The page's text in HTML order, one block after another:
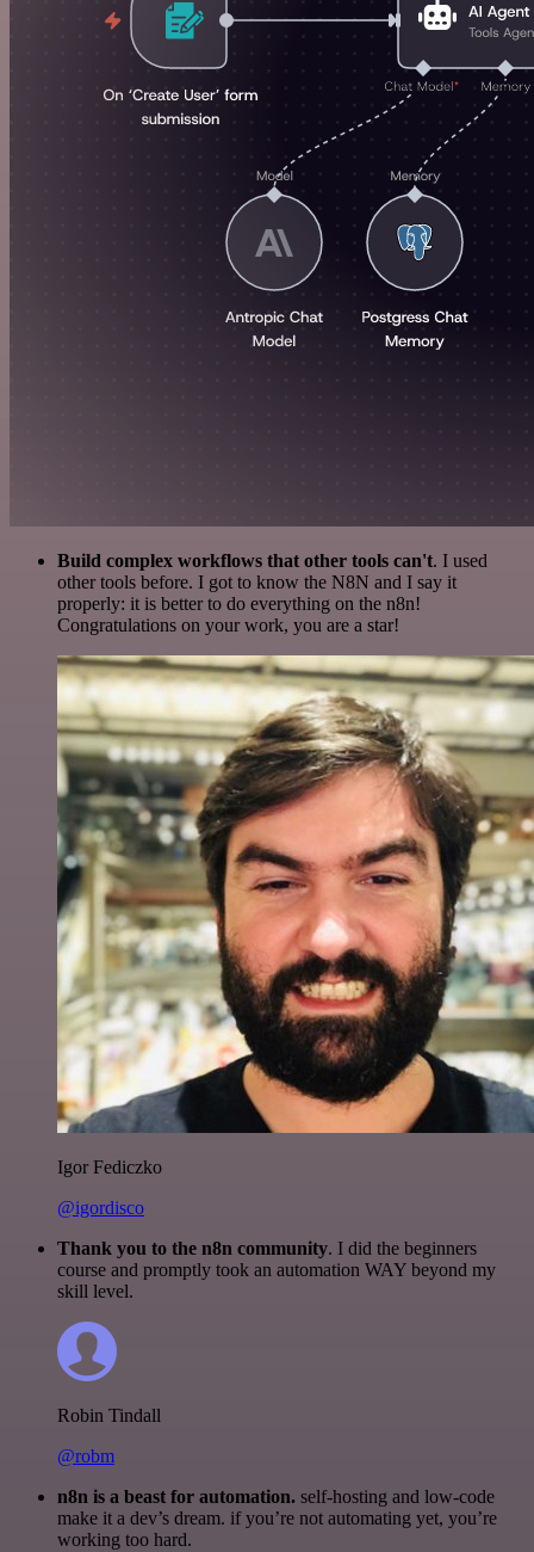
Build complex workflows that other tools can't. I used
other tools before. I got to know the N8N and I say it
properly: it is better to do everything on the n8n!
Congratulations on your work, you are a star!
Igor Fediczko
@igordisco
Thank you to the n8n community. I did the beginners
course and promptly took an automation WAY beyond my
skill level.
Robin Tindall
@robm
n8n is a beast for automation. self-hosting and low-code
make it a dev’s dream. if you’re not automating yet, you’re
working too hard.